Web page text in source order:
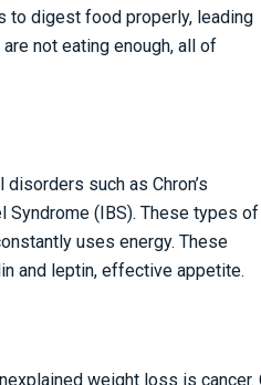
to digest food properly, leading
not eating enough, all of
such as Chron’s
Syndrome (IBS). These types of
uses energy. These
and leptin, effective appetite.
weight loss is